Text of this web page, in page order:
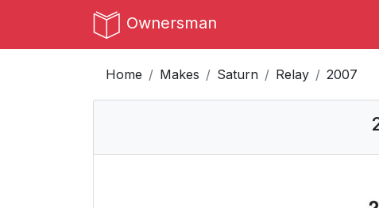
Ownersman
Home Makes Saturn Relay 2007